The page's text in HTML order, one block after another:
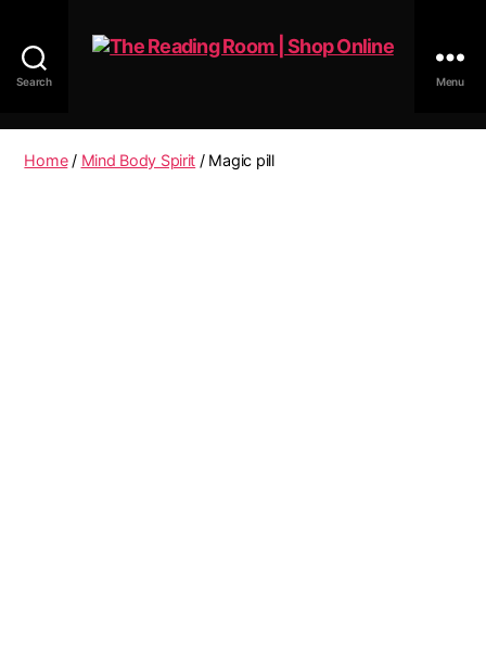
Search
Reading
Room
Menu
Home/ Mind Body Spirit / Magic pill